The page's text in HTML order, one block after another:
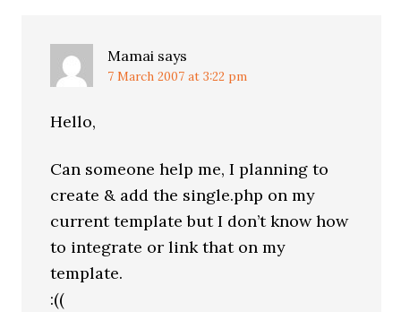
Mamai says
7 March 2007 at 3:22 pm
Hello,
Can someone help me, I planning to
create & add the single.php on my
current template but I don’t know how
to integrate or link that on my
template.
:((